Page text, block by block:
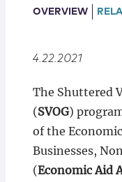
OVERVIEW
4.22.2021
The Shuttered
(SVOG)
of the
Businesses,
(Economic Aid